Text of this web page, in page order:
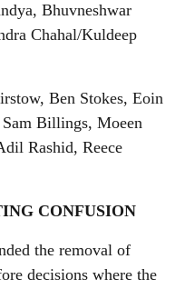
Bhuvneshwar
Chahal/Kuldeep
Ben Stokes, Eoin
Billings, Moeen
Rashid, Reece
CONFUSION
the removal of
decisions where the